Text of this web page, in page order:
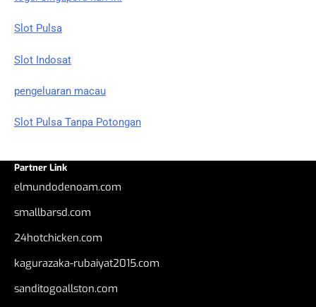
Slot Pulsa
Slot Indosat
pengeluaran macau
Slot Pulsa Tanpa Potongan
Partner Link
elmundodenoam.com
smallbarsd.com
24hotchicken.com
kagurazaka-rubaiyat2015.com
sanditogoallston.com